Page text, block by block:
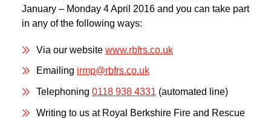
January – Monday 4 April 2016 and you can take part
in any of the following ways:
Via our website www.rbfrs.co.uk
Emailing irmp@rbfrs.co.uk
Telephoning 0118 938 4331 (automated line)
Writing to us at Royal Berkshire Fire and Rescue